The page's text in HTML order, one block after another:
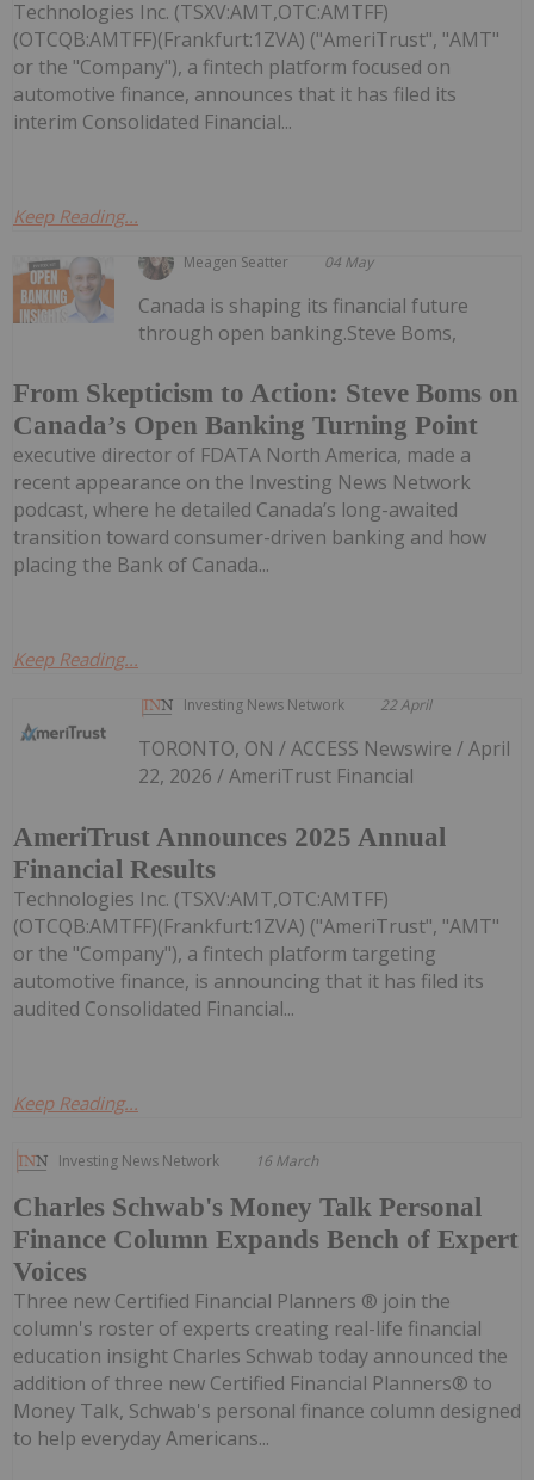
Technologies Inc. (TSXV:AMT,OTC:AMTFF)
(OTCQB:AMTFF)(Frankfurt:1ZVA) ("AmeriTrust", "AMT"
or the "Company"), a fintech platform focused on
automotive finance, announces that it has filed its
interim Consolidated Financial...
Keep Reading...
Meagen Seatter 04 May
From Skepticism to Action: Steve Boms on
Canada’s Open Banking Turning Point
Canada is shaping its financial future
through open banking.Steve Boms,
executive director of FDATA North America, made a
recent appearance on the Investing News Network
podcast, where he detailed Canada’s long-awaited
transition toward consumer-driven banking and how
placing the Bank of Canada...
Keep Reading...
Investing News Network 22 April
AmeriTrust Announces 2025 Annual
Financial Results
TORONTO, ON / ACCESS Newswire / April
22, 2026 / AmeriTrust Financial
Technologies Inc. (TSXV:AMT,OTC:AMTFF)
(OTCQB:AMTFF)(Frankfurt:1ZVA) ("AmeriTrust", "AMT"
or the "Company"), a fintech platform targeting
automotive finance, is announcing that it has filed its
audited Consolidated Financial...
Keep Reading...
Investing News Network 16 March
Charles Schwab's Money Talk Personal
Finance Column Expands Bench of Expert
Voices
Three new Certified Financial Planners ® join the
column's roster of experts creating real-life financial
education insight Charles Schwab today announced the
addition of three new Certified Financial Planners® to
Money Talk, Schwab's personal finance column designed
to help everyday Americans...